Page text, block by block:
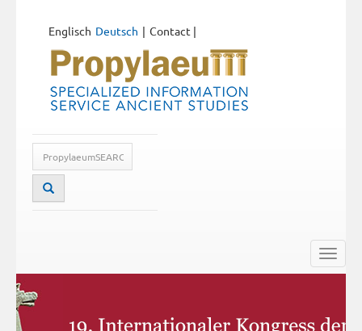
Deutsch
Englisch Contact |
Toggle